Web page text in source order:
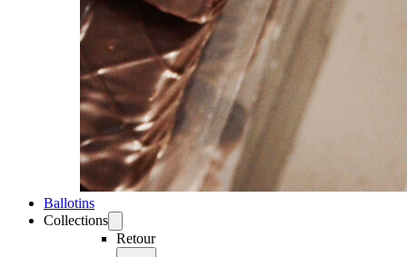
Ballotins
Collections
Retour